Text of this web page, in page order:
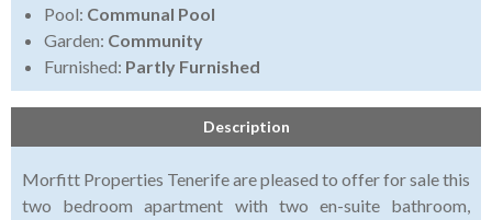
Pool: Communal Pool
Garden: Community
Furnished: Partly Furnished
Description
Morfitt Properties Tenerife are pleased to offer for sale this
two bedroom apartment with two en-suite bathroom,